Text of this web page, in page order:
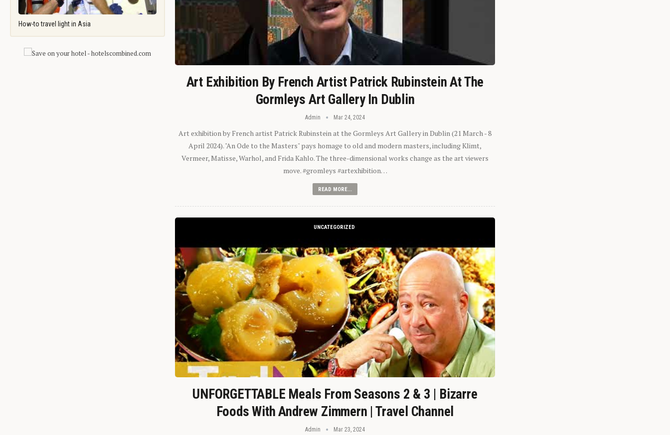
How-to travel light in Asia
Art Exhibition By French Artist Patrick Rubinstein At The
Gormleys Art Gallery In Dublin
Admin Mar 24, 2024
Art exhibition by French artist Patrick Rubinstein at the Gormleys Art Gallery in Dublin (21 March - 8
April 2024). "An Ode to the Masters" pays homage to old and modern masters, including Klimt,
Vermeer, Matisse, Warhol, and Frida Kahlo. The three-dimensional works change as the art viewers
move. #gromleys #artexhibition…
READ MORE...
UNCATEGORIZED
UNFORGETTABLE Meals From Seasons 2 & 3 | Bizarre
Foods With Andrew Zimmern | Travel Channel
Admin Mar 23, 2024